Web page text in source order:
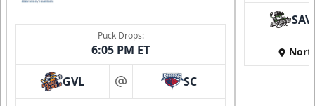
Puck Drops:
6:05 PM ET
GVL at SC
SAV